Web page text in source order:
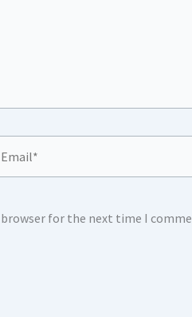
for the next time I